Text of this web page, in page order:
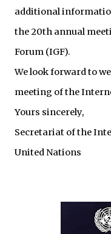
additional
the 20th annual
Forum (IGF).
We look forward to
meeting of the
Yours sincerely,
Secretariat of the
United Nations